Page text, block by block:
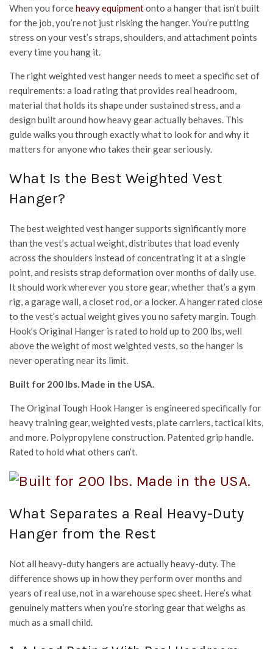
When you forceheavy equipmentonto a hanger that isn’t built
for the job, you’re not just risking the hanger. You’re putting
stress on your vest’s straps, shoulders, and attachment points
every time you hang it.
The right weighted vest hanger needs to meet a specific set of
requirements: a load rating that provides real headroom,
material that holds its shape under sustained stress, and a
design built around how heavy gear actually behaves. This
guide walks you through exactly what to look for and why it
matters for anyone who takes their gear seriously.
What Is the Best Weighted Vest
Hanger?
The best weighted vest hanger supports significantly more
than the vest’s actual weight, distributes that load evenly
across the shoulders instead of concentrating it at a single
point, and resists strap deformation over months of daily use.
It should work wherever you store gear, whether that’s a gym
rig, a garage wall, a closet rod, or a locker. A hanger rated close
to the vest’s actual weight gives you no safety margin. Tough
Hook’s Original Hanger is rated to hold up to 200 lbs, well
above the weight of most weighted vests, so the hanger is
never operating near its limit.
Built for 200 lbs. Made in the USA.
The Original Tough Hook Hanger is engineered specifically for
heavy training gear, weighted vests, plate carriers, tactical kits,
and more. Polypropylene construction. Patented grip handle.
Rated to hold what others can’t.
What Separates a Real Heavy-Duty
Hanger from the Rest
Not all heavy-duty hangers are actually heavy-duty. The
difference shows up in how they perform over months and
years of real use, not in a warehouse spec sheet. Here’s what
genuinely matters when you’re storing gear that weighs as
much as a small child.